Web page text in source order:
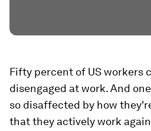
Fifty percent of US workers
disengaged at work. And
so disaffected by how
that they actively work